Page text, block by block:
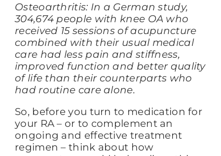
Osteoarthritis: In a German study,
304,674 people with knee OA who
received 15 sessions of acupuncture
combined with their usual medical
care had less pain and stiffness,
improved function and better quality
of life than their counterparts who
had routine care alone.
So, before you turn to medication for
your RA – or to complement an
ongoing and effective treatment
regimen – think about how